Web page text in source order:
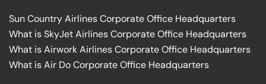
Sun Country Airlines Corporate Office Headquarters
What is SkyJet Airlines Corporate Office Headquarters
What is Airwork Airlines Corporate Office Headquarters
What is Air Do Corporate Office Headquarters